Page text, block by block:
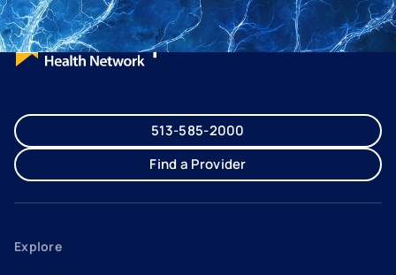
513-585-2000
Find a Provider
Explore